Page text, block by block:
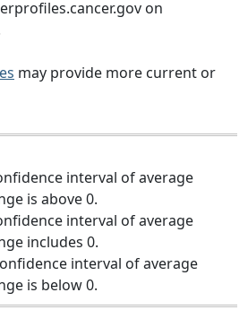
on
may provide more current or
interval of average
is above 0.
interval of average
includes 0.
interval of average
is below 0.